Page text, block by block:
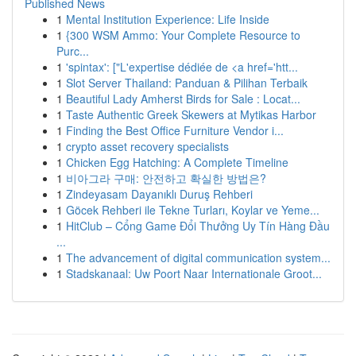
Published News
1 Mental Institution Experience: Life Inside
1 {300 WSM Ammo: Your Complete Resource to
Purc...
1 'spintax': ["L'expertise dédiée de <a href='htt...
1 Slot Server Thailand: Panduan & Pilihan Terbaik
1 Beautiful Lady Amherst Birds for Sale : Locat...
1 Taste Authentic Greek Skewers at Mytikas Harbor
1 Finding the Best Office Furniture Vendor i...
1 crypto asset recovery specialists
1 Chicken Egg Hatching: A Complete Timeline
1 비아그라 구매: 안전하고 확실한 방법은?
1 Zindeyasam Dayanıklı Duruş Rehberi
1 Göcek Rehberi ile Tekne Turları, Koylar ve Yeme...
1 HitClub – Cổng Game Đổi Thưởng Uy Tín Hàng Đầu
...
1 The advancement of digital communication system...
1 Stadskanaal: Uw Poort Naar Internationale Groot...